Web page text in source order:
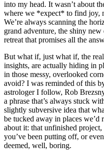
into my head. It wasn’t about
where we *expect* to find joy,
We’re always scanning the
grand adventure, the shiny
retreat that promises all the
But what if, just what if, the
insights, are actually hiding in
in those messy, overlooked
avoid? I was reminded of this
astrologer I follow, Rob
a phrase that’s always stuck
slightly subversive idea that
be tucked away in places we’d
about it: that unfinished
you’ve been putting off, or
deemed, well, boring.